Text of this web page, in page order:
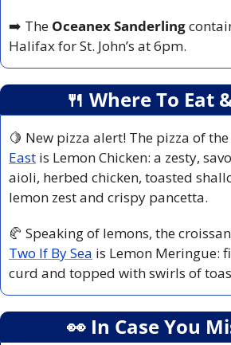
➡️ The Oceanex Sanderling
Halifax for St. John’s at 6pm.
🍴 Where To Eat
🍋 New pizza alert! The pizza of
East is Lemon Chicken: a zesty,
aioli, herbed chicken, toasted
lemon zest and crispy pancetta.
🥐
Two If By Sea is Lemon Meringue:
curd and topped with swirls of
👀 In Case You